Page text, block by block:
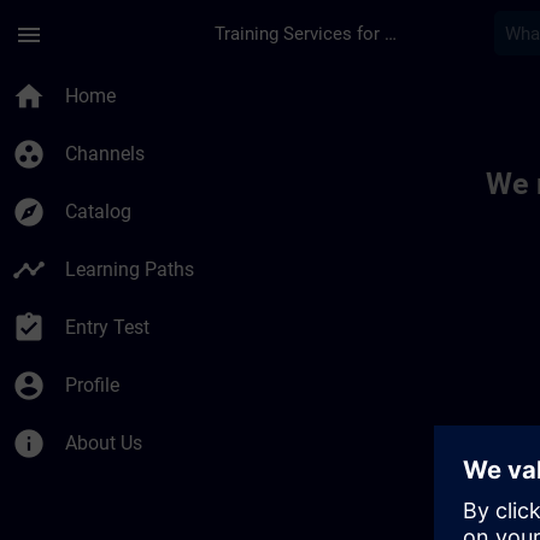
menu Training Services for Digital Industries
home Home
group_work Channels
explore Catalog
timeline Learning Paths
assignment_turned_in Entry Test
account_circle Profile
info About Us
We